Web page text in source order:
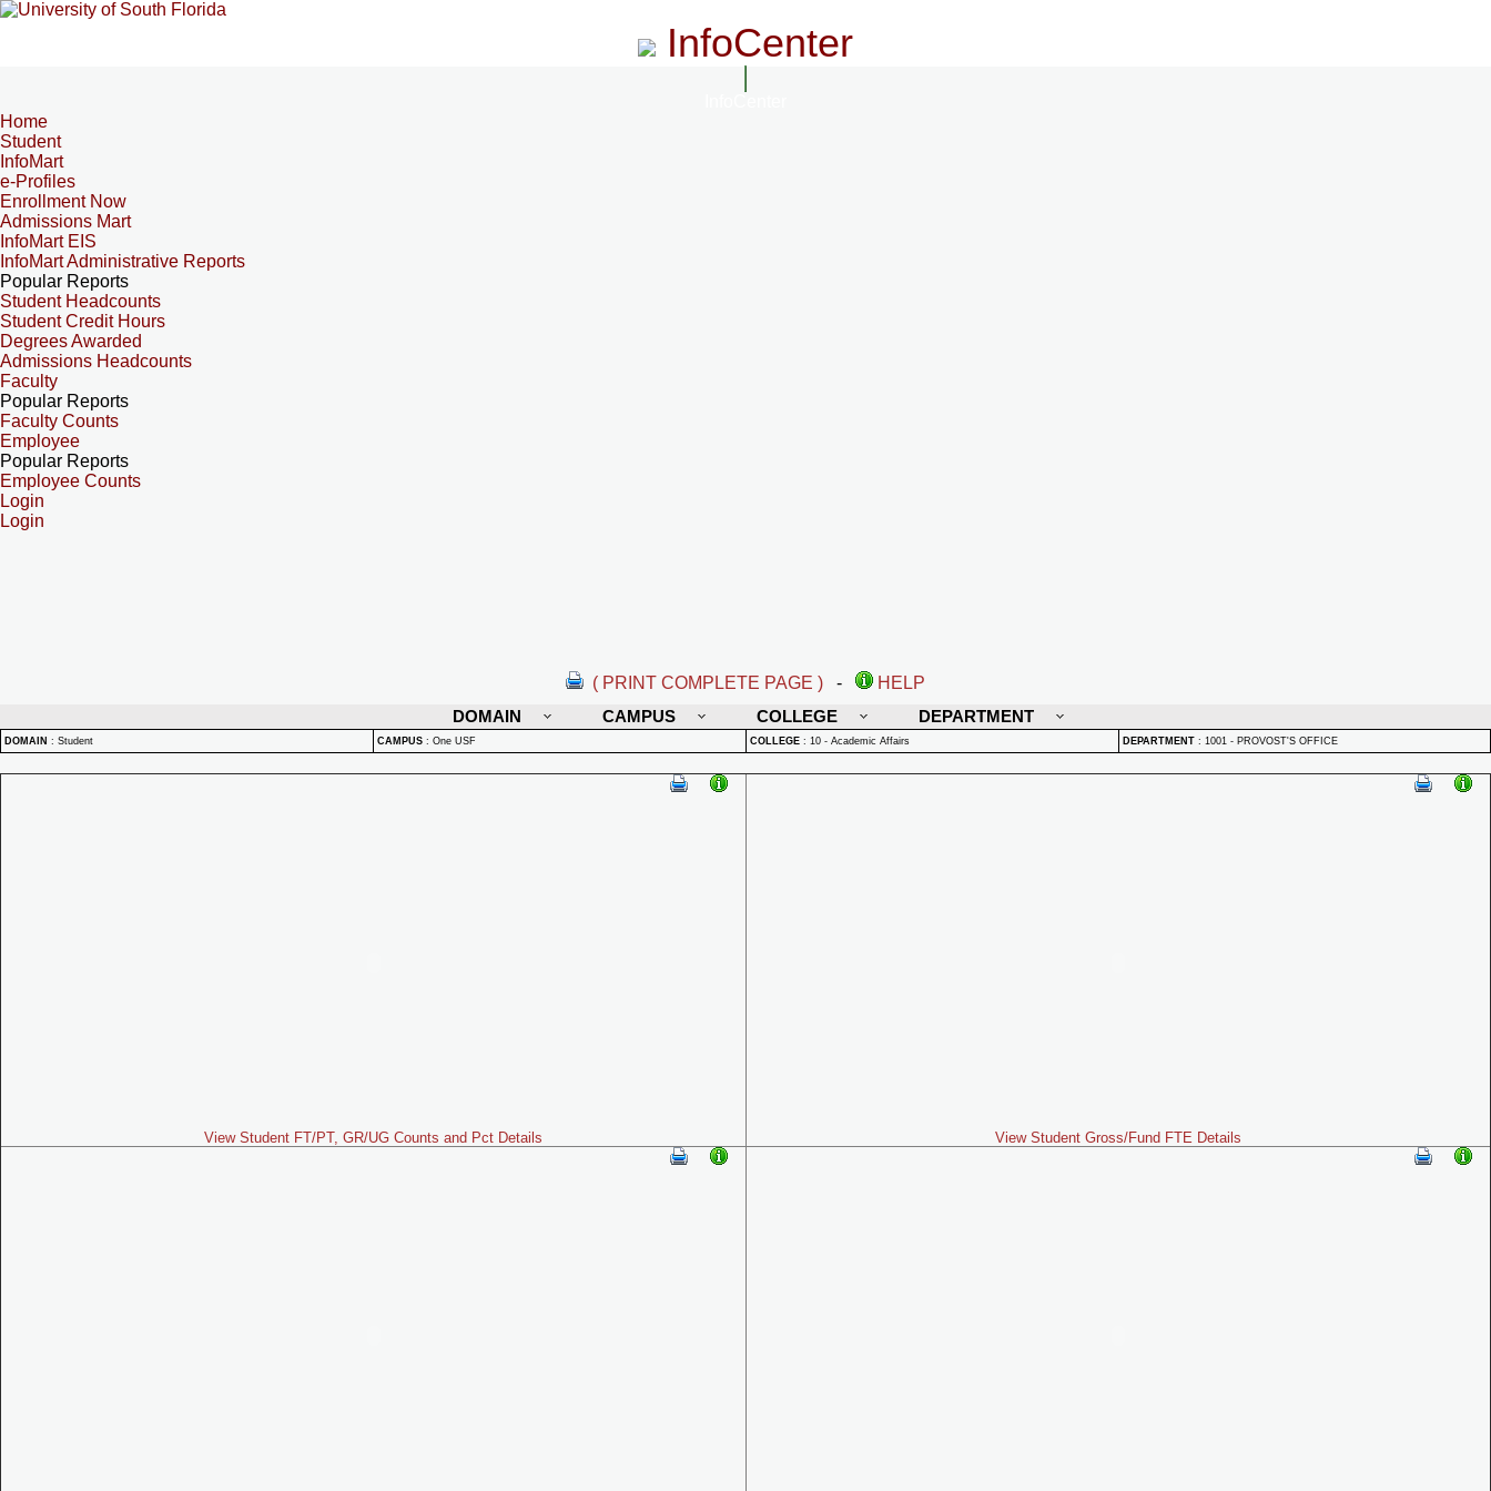
InfoCenter
Home
Student
InfoMart
e-Profiles
Enrollment Now
Admissions Mart
InfoMart EIS
InfoMart Administrative Reports
Popular Reports
Student Headcounts
Student Credit Hours
Degrees Awarded
Admissions Headcounts
Faculty
Popular Reports
Faculty Counts
Employee
Popular Reports
Employee Counts
Login
Login
( PRINT COMPLETE PAGE ) -
HELP
DOMAIN
CAMPUS COLLEGE DEPARTMENT
DOMAIN : Student CAMPUS : One USF COLLEGE : 10 - Academic Affairs DEPARTMENT : 1001 - PROVOST'S OFFICE
View Student FT/PT, GR/UG Counts and Pct Details View Student Gross/Fund FTE Details